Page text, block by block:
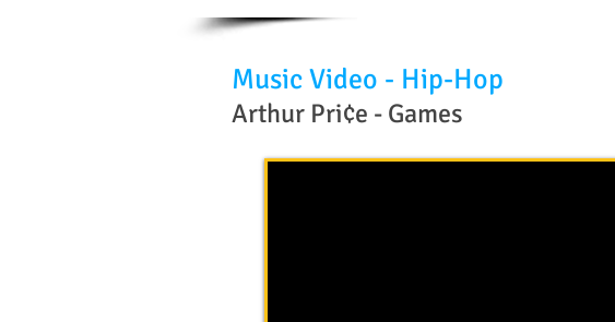
Music Video - Hip-Hop
Arthur Pri¢e - Games